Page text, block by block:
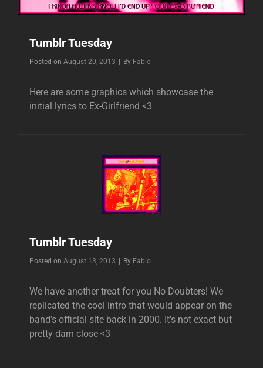
Tumblr Tuesday
Posted on August 20, 2013 | By Byline
Fabio
Here are some graphics which showcase the
initial lyrics to Ex-Girlfriend <3
Tumblr Tuesday
Posted on August 13, 2013 | By Byline
Fabio
We have another treat for you No Doubters! We
replicated the cool intro that would appear on the
band’s official site back in 2000. It’s not exact but
pretty darn close <3